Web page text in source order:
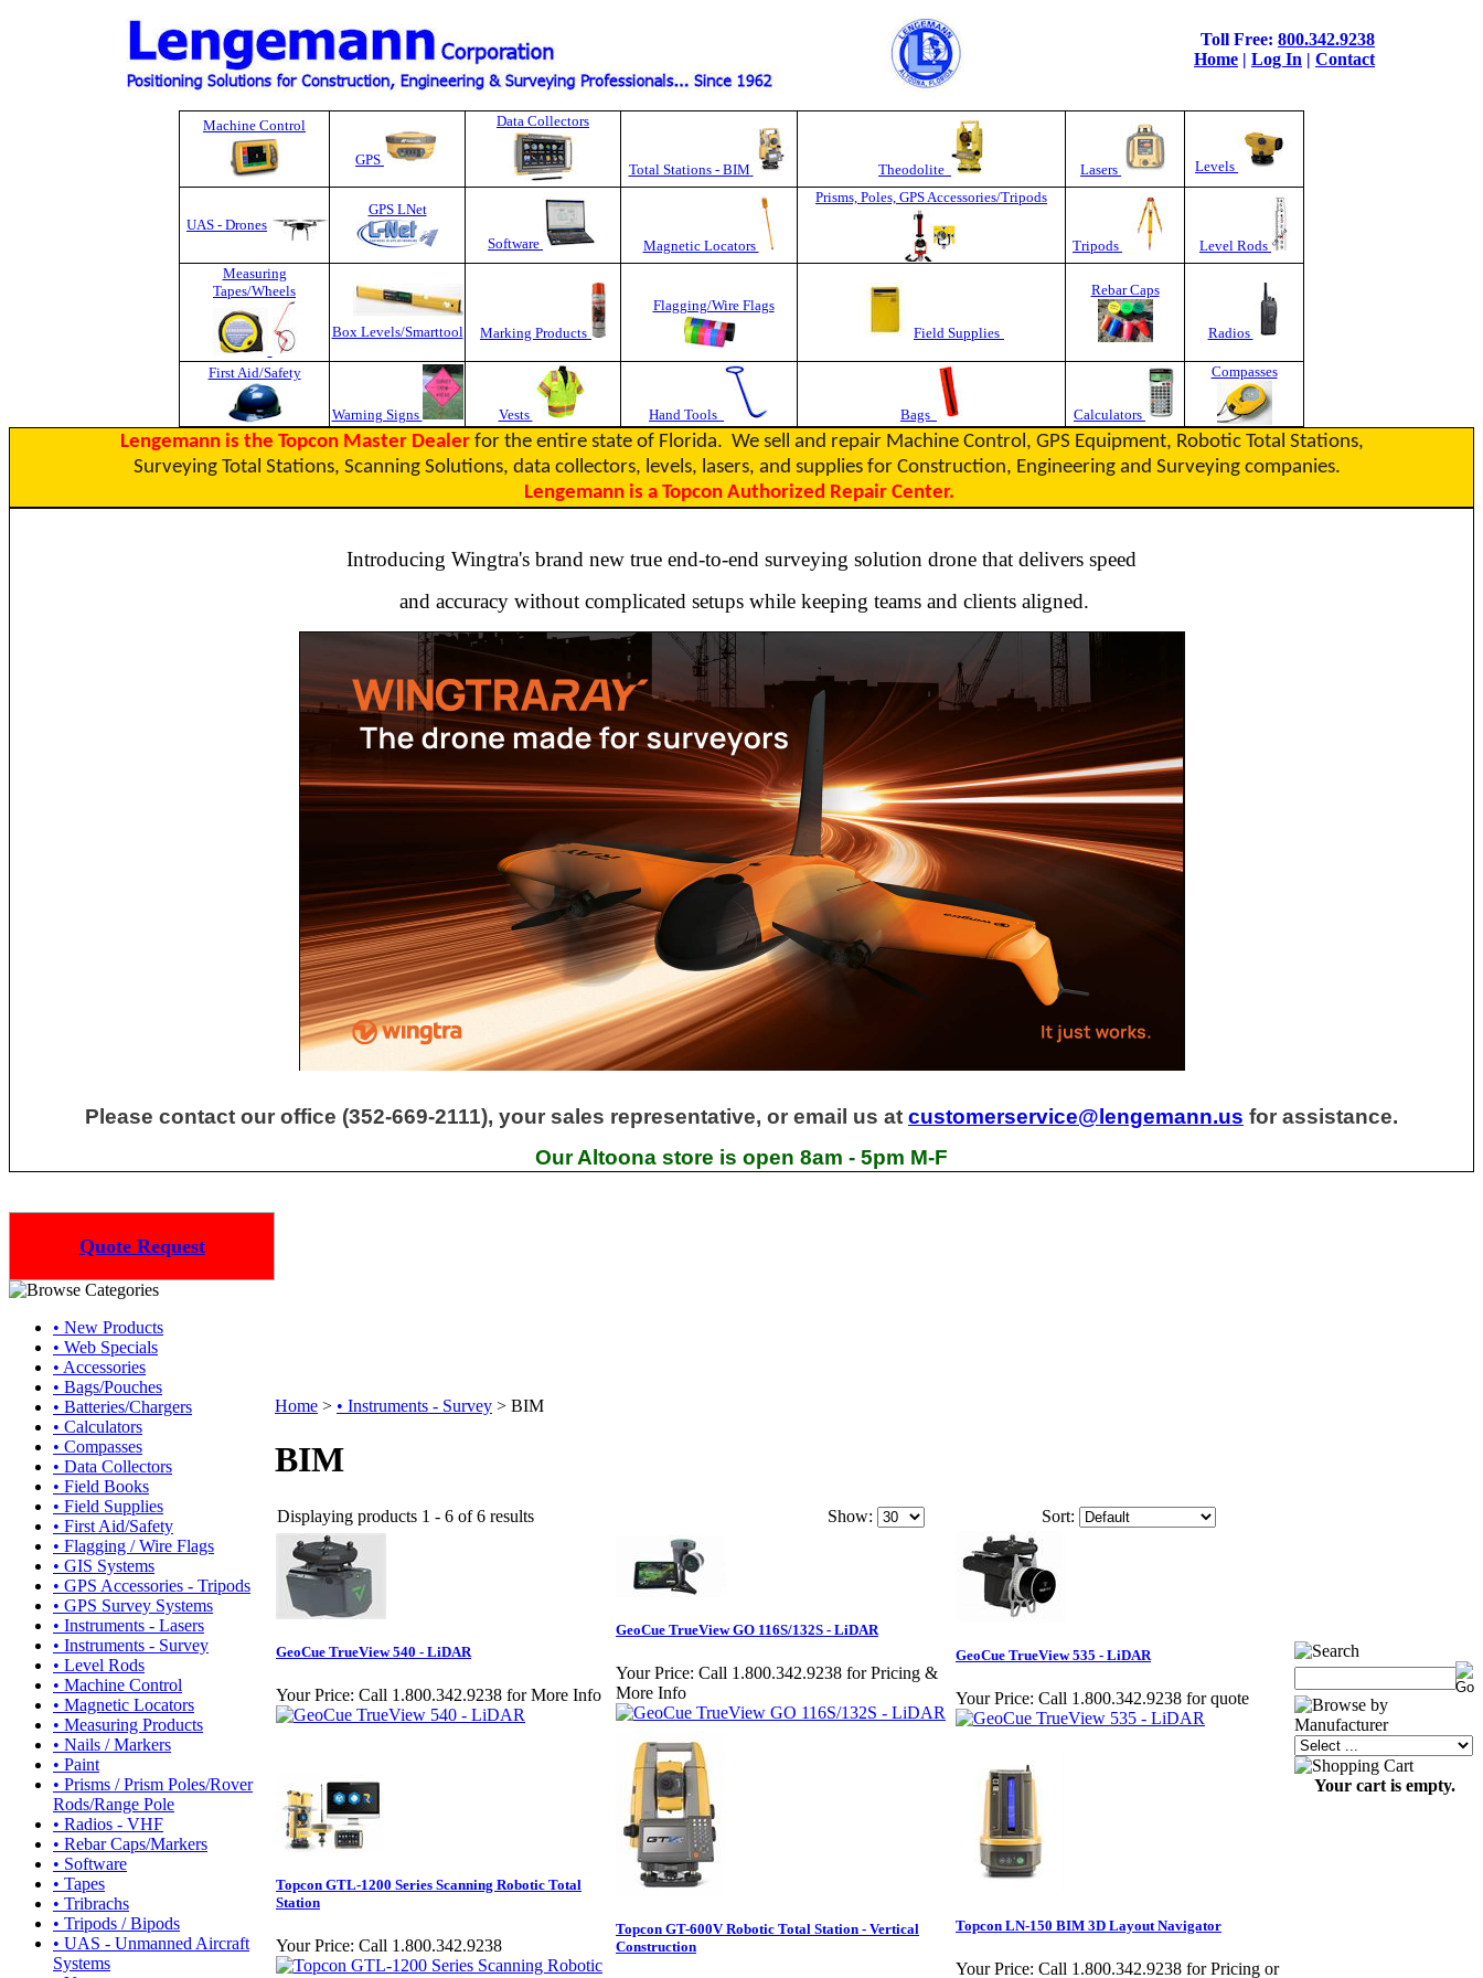
Toll Free: 800.342.9238
Home | Log In | Contact
Machine Control
GPS
Data Collectors
Total Stations - BIM Theodolite Lasers Levels
UAS - Drones
GPS LNet
Software Magnetic Locators
Prisms, Poles, GPS Accessories/Tripods
Tripods
Level Rods
Measuring
Tapes/Wheels
Box Levels/Smarttool Marking Products
Flagging/Wire Flags
Field Supplies
Rebar Caps
Radios
First Aid/Safety
Warning Signs Vests Hand Tools Bags Calculators
Compasses
Lengemann is the Topcon Master Dealer for the entire state of Florida. We sell and repair Machine Control, GPS Equipment, Robotic Total Stations,
Surveying Total Stations, Scanning Solutions, data collectors, levels, lasers, and supplies for Construction, Engineering and Surveying companies.
Lengemann is a Topcon Authorized Repair Center.
Introducing Wingtra's brand new true end-to-end surveying solution drone that delivers speed
and accuracy without complicated setups while keeping teams and clients aligned.
Please contact our office (352-669-2111), your sales representative, or email us at customerservice@lengemann.us for assistance.
Our Altoona store is open 8am - 5pm M-F
Quote Request
• New Products
• Web Specials
• Accessories
• Bags/Pouches
• Batteries/Chargers
• Calculators
• Compasses
• Data Collectors
• Field Books
• Field Supplies
• First Aid/Safety
• Flagging / Wire Flags
• GIS Systems
• GPS Accessories - Tripods
• GPS Survey Systems
• Instruments - Lasers
• Instruments - Survey
• Level Rods
• Machine Control
• Magnetic Locators
• Measuring Products
• Nails / Markers
• Paint
• Prisms / Prism Poles/Rover
Rods/Range Pole
• Radios - VHF
• Rebar Caps/Markers
• Software
• Tapes
• Tribrachs
• Tripods / Bipods
• UAS - Unmanned Aircraft
Systems
Home > • Instruments - Survey > BIM
BIM
Displaying products 1 - 6 of 6 results Show: Sort:
GeoCue TrueView 540 - LiDAR
Your Price: Call 1.800.342.9238 for More Info
GeoCue TrueView GO 116S/132S - LiDAR
Your Price: Call 1.800.342.9238 for Pricing &
More Info
GeoCue TrueView 535 - LiDAR
Your Price: Call 1.800.342.9238 for quote
Topcon GTL-1200 Series Scanning Robotic Total
Station
Your Price: Call 1.800.342.9238
Topcon GT-600V Robotic Total Station - Vertical
Construction
Topcon LN-150 BIM 3D Layout Navigator
Your Price: Call 1.800.342.9238 for Pricing or
Your cart is empty.